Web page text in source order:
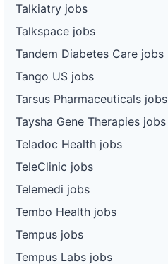
Talkiatry jobs
Talkspace jobs
Tandem Diabetes Care jobs
Tango US jobs
Tarsus Pharmaceuticals jobs
Taysha Gene Therapies jobs
Teladoc Health jobs
TeleClinic jobs
Telemedi jobs
Tembo Health jobs
Tempus jobs
Tempus Labs jobs